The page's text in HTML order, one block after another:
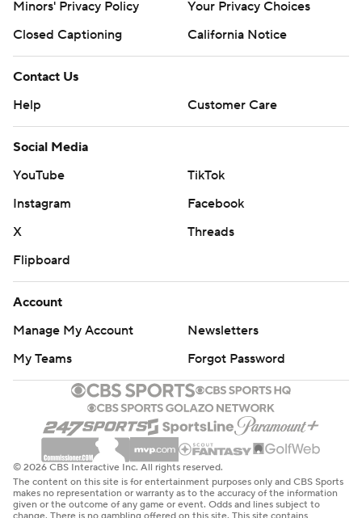
Minors' Privacy Policy
Your Privacy Choices
Closed Captioning
California Notice
Contact Us
Help
Customer Care
Social Media
YouTube
TikTok
Instagram
Facebook
X
Threads
Flipboard
Account
Manage My Account
Newsletters
My Teams
Forgot Password
© 2026 CBS Interactive Inc. All rights reserved.
The content on this site is for entertainment purposes only and CBS Sports
makes no representation or warranty as to the accuracy of the information
given or the outcome of any game or event. Odds and lines subject to